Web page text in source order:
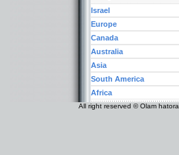
Israel
Europe
Canada
Australia
Asia
South America
Africa
All right reserved © Olam hatora